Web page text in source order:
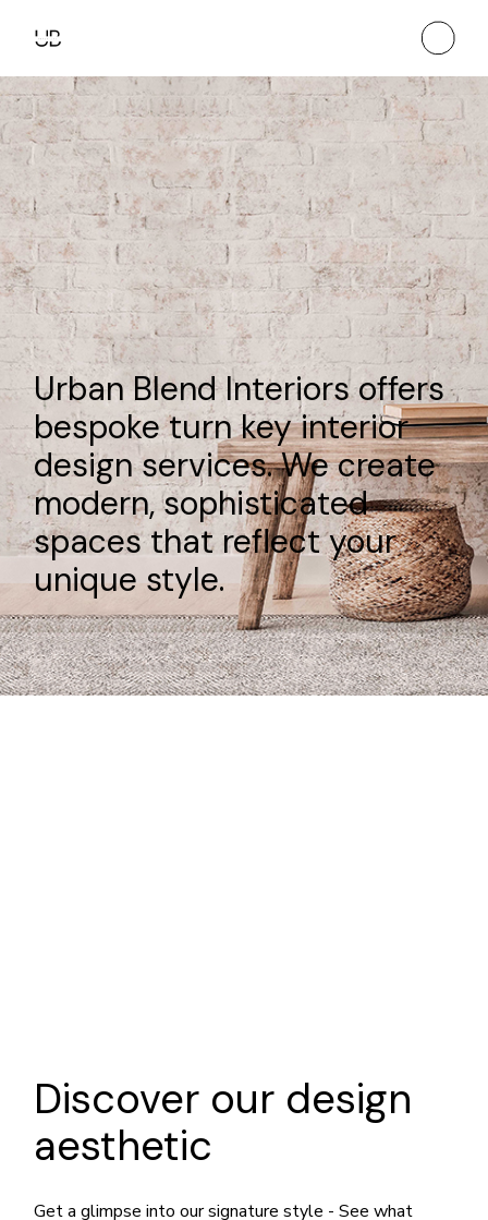
Urban Blend Interiors offers
bespoke turn key interior
design services. We create
modern, sophisticated
spaces that reflect your
unique style.
Discover our design
aesthetic
Get a glimpse into our signature style - See what